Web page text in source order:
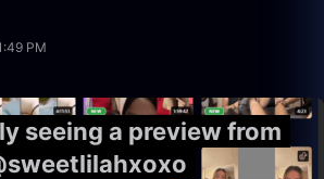
PM
seeing a preview from